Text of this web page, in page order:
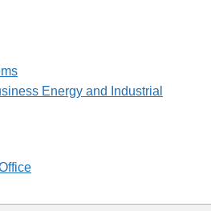
Energy and Industrial